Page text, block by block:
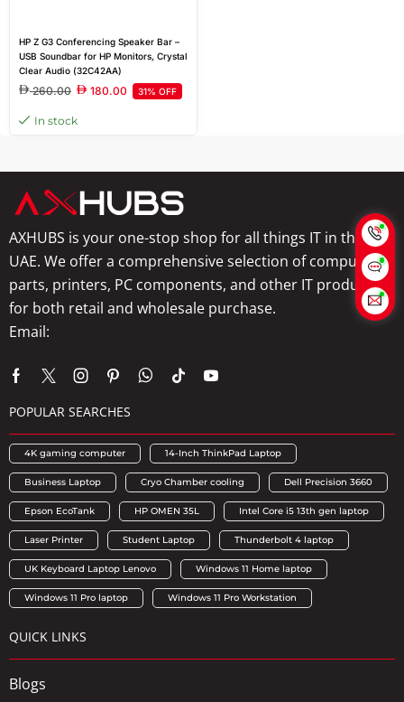
HP Z G3 Conferencing Speaker Bar –
USB Soundbar for HP Monitors, Crystal
Clear Audio (32C42AA)
260.00 180.00 31% OFF
In stock
AXHUBS is your one-stop shop for all things IT in the
UAE. We offer a comprehensive selection of computer
parts, printers, PC components, and other IT products
for both retail and wholesale purchase.
Email:
POPULAR SEARCHES
4K gaming computer 14-Inch ThinkPad Laptop
Business Laptop Cryo Chamber cooling Dell Precision 3660
Epson EcoTank HP OMEN 35L Intel Core i5 13th gen laptop
Laser Printer Student Laptop Thunderbolt 4 laptop
UK Keyboard Laptop Lenovo Windows 11 Home laptop
Windows 11 Pro laptop Windows 11 Pro Workstation
QUICK LINKS
Blogs